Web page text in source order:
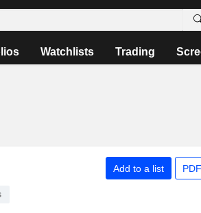
Watchlists Trading
Add to a list